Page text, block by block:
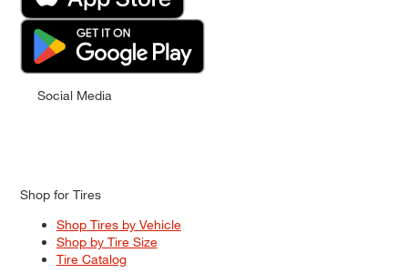
Social Media
Shop for Tires
Shop Tires by Vehicle
Shop by Tire Size
Tire Catalog